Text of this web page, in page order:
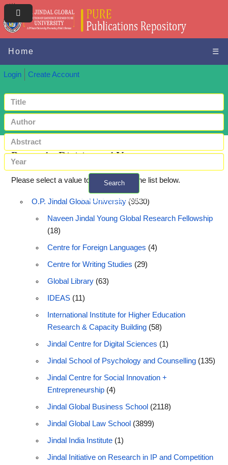
Home ☰
Login Create Account
Search
+ Advanced search
Browse by Division and Year
Please select a value to browse from the list below.
O.P. Jindal Global University (9530)
Naveen Jindal Young Global Research Fellowship
(18)
Centre for Foreign Languages (4)
Centre for Writing Studies (29)
Global Library (63)
IDEAS (11)
International Institute for Higher Education
Research & Capacity Building (58)
Jindal Centre for Digital Sciences (1)
Jindal School of Psychology and Counselling (135)
Jindal Centre for Social Innovation +
Entrepreneurship (4)
Jindal Global Business School (2118)
Jindal Global Law School (3899)
Jindal India Institute (1)
Jindal Initiative on Research in IP and Competition